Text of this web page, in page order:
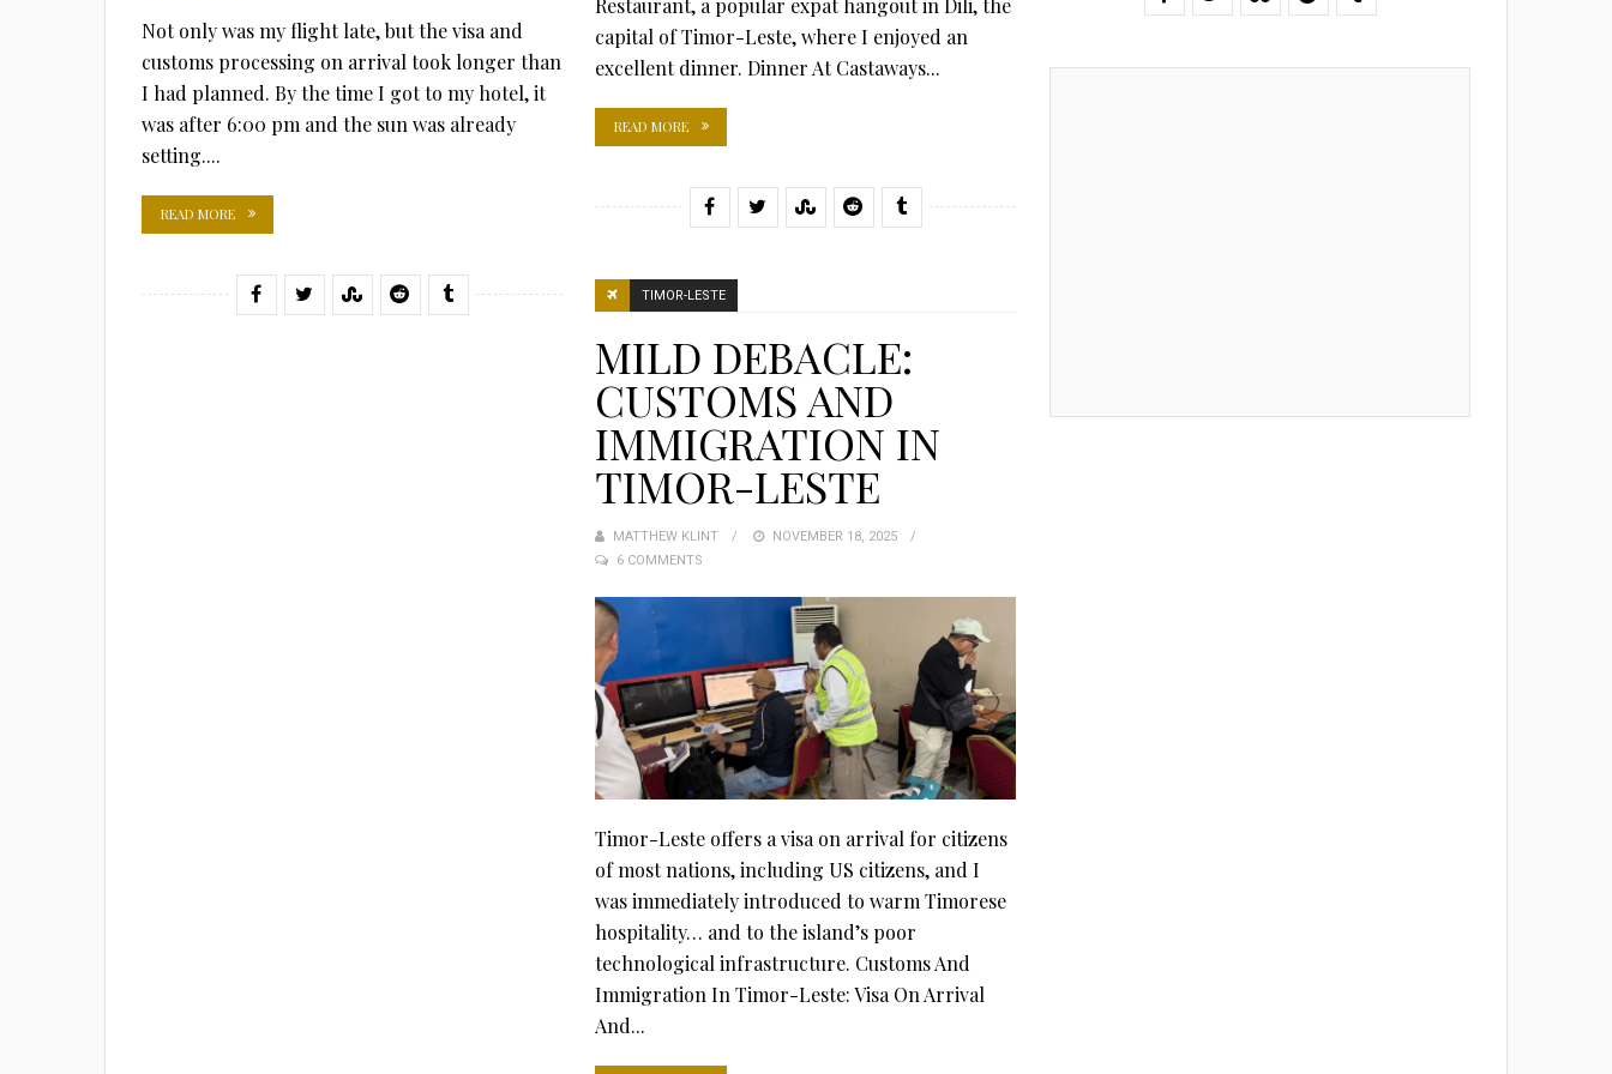
Restaurant, a popular expat hangout in Dili, the
capital of Timor-Leste, where I enjoyed an
excellent dinner. Dinner At Castaways...
READ MORE
Not only was my flight late, but the visa and
customs processing on arrival took longer than
I had planned. By the time I got to my hotel, it
was after 6:00 pm and the sun was already
setting....
READ MORE
TIMOR-LESTE
MILD DEBACLE:
CUSTOMS AND
IMMIGRATION IN
TIMOR-LESTE
MATTHEW KLINT
POSTED
NOVEMBER 18, 2025
6 COMMENTS
Timor-Leste offers a visa on arrival for citizens
of most nations, including US citizens, and I
was immediately introduced to warm Timorese
hospitality… and to the island’s poor
technological infrastructure. Customs And
Immigration In Timor-Leste: Visa On Arrival
And...